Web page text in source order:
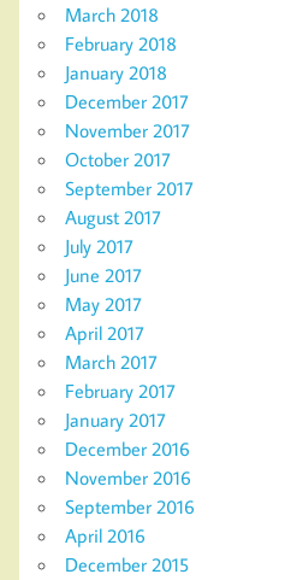
March 2018
February 2018
January 2018
December 2017
November 2017
October 2017
September 2017
August 2017
July 2017
June 2017
May 2017
April 2017
March 2017
February 2017
January 2017
December 2016
November 2016
September 2016
April 2016
December 2015